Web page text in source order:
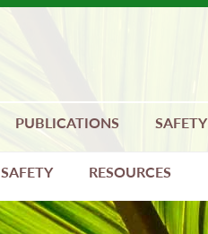
PUBLICATIONS SAFETY
SAFETY RESOURCES